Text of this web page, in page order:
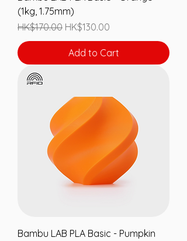
(1kg, 1.75mm)
Regular Price
HK$170.00 Sale Price
HK$130.00
Add to Cart
Bambu LAB PLA Basic - Pumpkin